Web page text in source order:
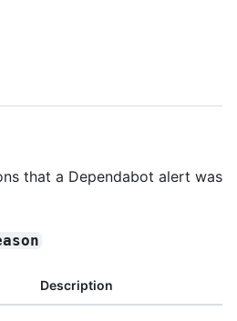
that a Dependabot alert was
Description